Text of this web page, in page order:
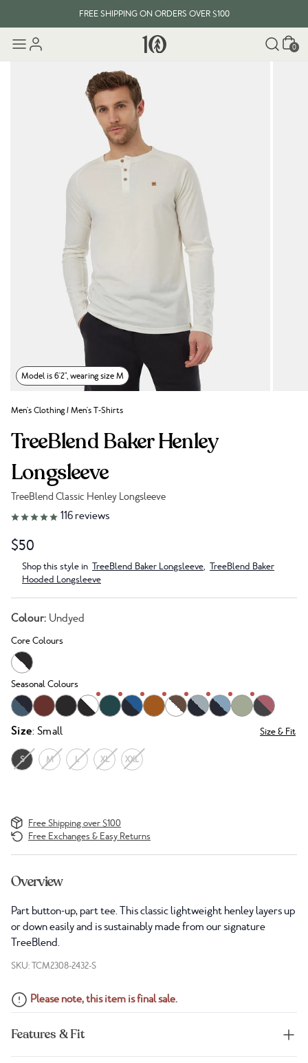
FREE SHIPPING ON ORDERS OVER $100
Cart
0
Model is 6'2", wearing size M
Men's Clothing/Men's T-Shirts
TreeBlend Baker Henley
Longsleeve
TreeBlend Classic Henley Longsleeve
Link to reviews
116 reviews
$50
Shop this style in TreeBlend Baker Longsleeve, TreeBlend Baker
Hooded Longsleeve
Colour: Undyed
Core Colours
Seasonal Colours
Size: Small Size & Fit
S M L XL XXL
Free Shipping over $100
Free Exchanges & Easy Returns
Overview
Part button-up, part tee. This classic lightweight henley layers up
or down easily and is sustainably made from our signature
TreeBlend.
SKU: TCM2308-2432-S
Please note, this item is final sale.
Features & Fit